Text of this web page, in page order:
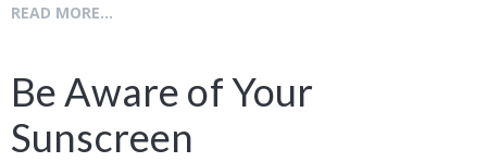
READ MORE...
Be Aware of Your
Sunscreen